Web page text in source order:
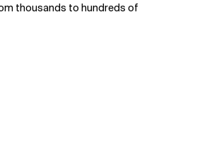
thousands to hundreds of